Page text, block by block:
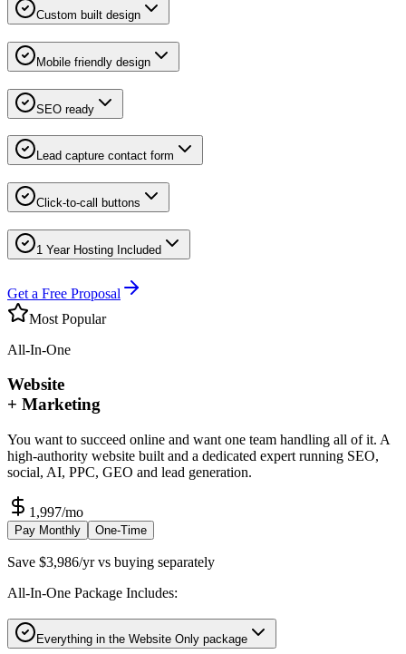
Custom built design
Mobile friendly design
SEO ready
Lead capture contact form
Click-to-call buttons
1 Year Hosting Included
Get a Free Proposal
Most Popular
All-In-One
Website
+ Marketing
You want to succeed online and want one team handling all of it. A
high-authority website built and a dedicated expert running SEO,
social, AI, PPC, GEO and lead generation.
1,997/mo
Pay Monthly One-Time
Save $3,986/yr vs buying separately
All-In-One Package Includes:
Everything in the Website Only package